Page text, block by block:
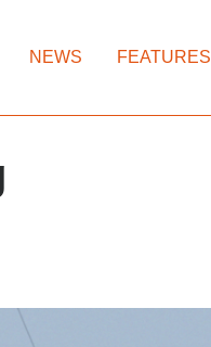
NEWS FEATURES